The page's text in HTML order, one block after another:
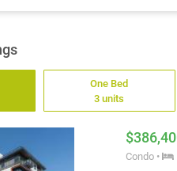
more than 20,000
it also offers
meadows, wetlands,
offers a selection of
and condos for
360 view of the Nicomekl
transparent and open, with
home appliances, wall-
One Bed
3 units
Condo •